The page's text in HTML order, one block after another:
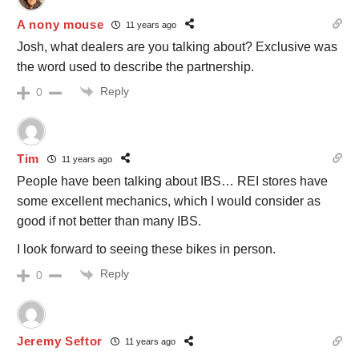
A nony mouse 11 years ago
Josh, what dealers are you talking about? Exclusive was
the word used to describe the partnership.
0 Reply
Tim 11 years ago
People have been talking about IBS… REI stores have
some excellent mechanics, which I would consider as
good if not better than many IBS.
I look forward to seeing these bikes in person.
0 Reply
Jeremy Seftor 11 years ago